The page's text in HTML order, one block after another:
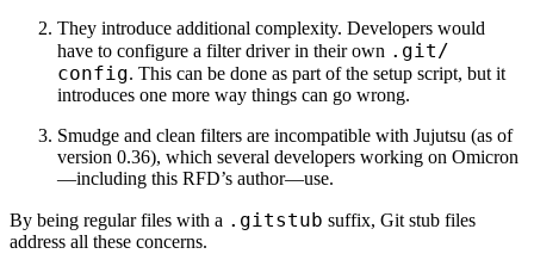
They introduce additional complexity. Developers would
have to configure a filter driver in their own .git/
config. This can be done as part of the setup script, but it
introduces one more way things can go wrong.
Smudge and clean filters are incompatible with Jujutsu (as of
version 0.36), which several developers working on Omicron
—including this RFD’s author—use.
By being regular files with a .gitstub suffix, Git stub files
address all these concerns.